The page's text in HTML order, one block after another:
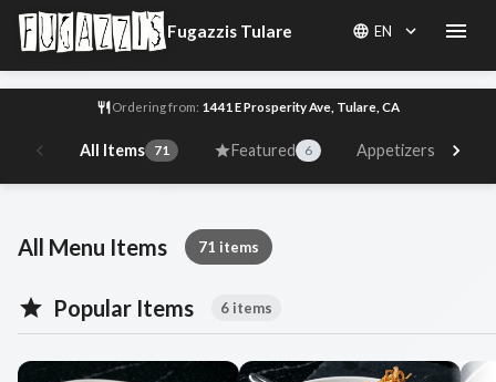
Fugazzis Tulare EN
Ordering from: 1441 E Prosperity Ave, Tulare, CA
All Items 71 Featured 6 Appetizers 10
Fugazzis Tulare Menu
All Menu Items 71 items
Popular Items 6 items